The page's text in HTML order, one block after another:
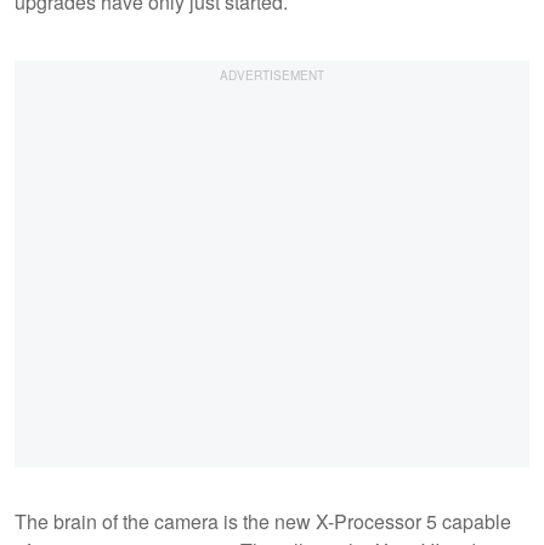
The brain of the camera is the new X-Processor 5 capable